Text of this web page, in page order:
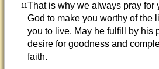
11That is why we always pray for
God to make you worthy of the
you to live. May he fulfill by his
desire for goodness and
faith.